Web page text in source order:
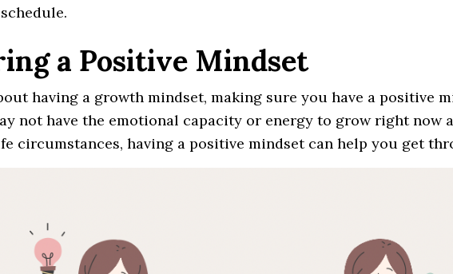
a Positive Mindset
having a growth mindset, making sure you have a positive
not have the emotional capacity or energy to grow right now
circumstances, having a positive mindset can help you get